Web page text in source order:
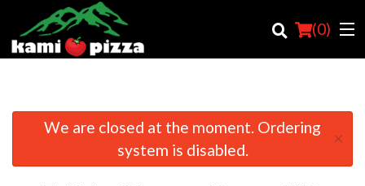
(0)
Order Online
Location
We are closed at the moment. Ordering
system is disabled.
×